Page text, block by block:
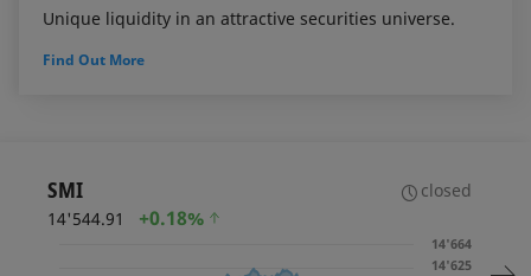
Unique liquidity in an attractive securities universe.
Find Out More
closed
SMI
14'544.91 +0.18%
14'625
14'664